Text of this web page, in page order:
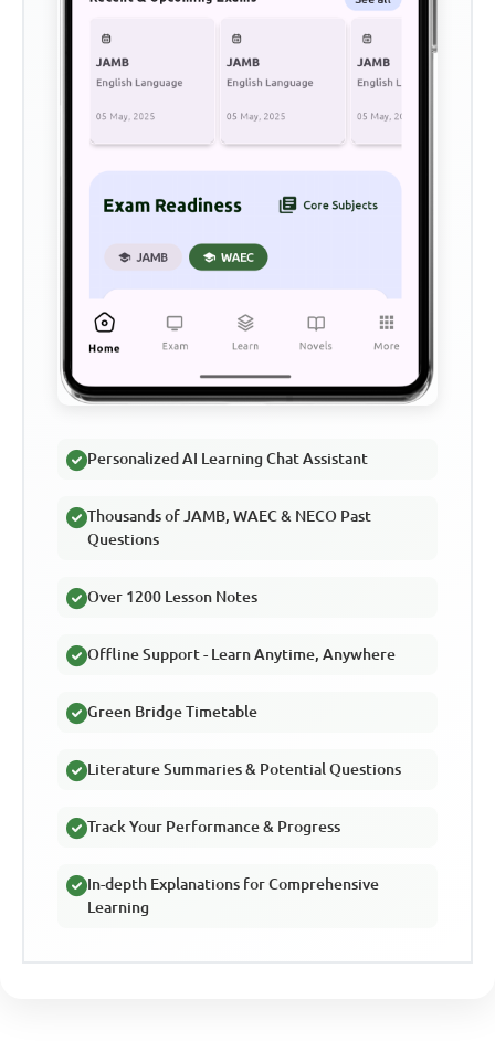
Personalized AI Learning Chat Assistant
Thousands of JAMB, WAEC & NECO Past
Questions
Over 1200 Lesson Notes
Offline Support - Learn Anytime, Anywhere
Green Bridge Timetable
Literature Summaries & Potential Questions
Track Your Performance & Progress
In-depth Explanations for Comprehensive
Learning